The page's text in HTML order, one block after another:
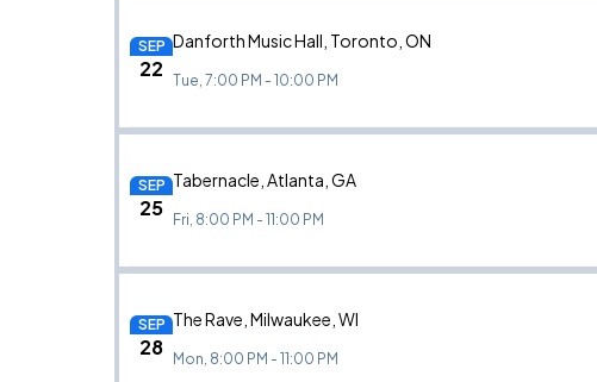
SEP
22
Danforth Music Hall, Toronto, ON
Tue, 7:00 PM - 10:00 PM
SEP
25
Tabernacle, Atlanta, GA
Fri, 8:00 PM - 11:00 PM
SEP
28
The Rave, Milwaukee, WI
Mon, 8:00 PM - 11:00 PM